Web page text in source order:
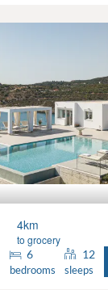
4km
to grocery
6
bedrooms
12
sleeps